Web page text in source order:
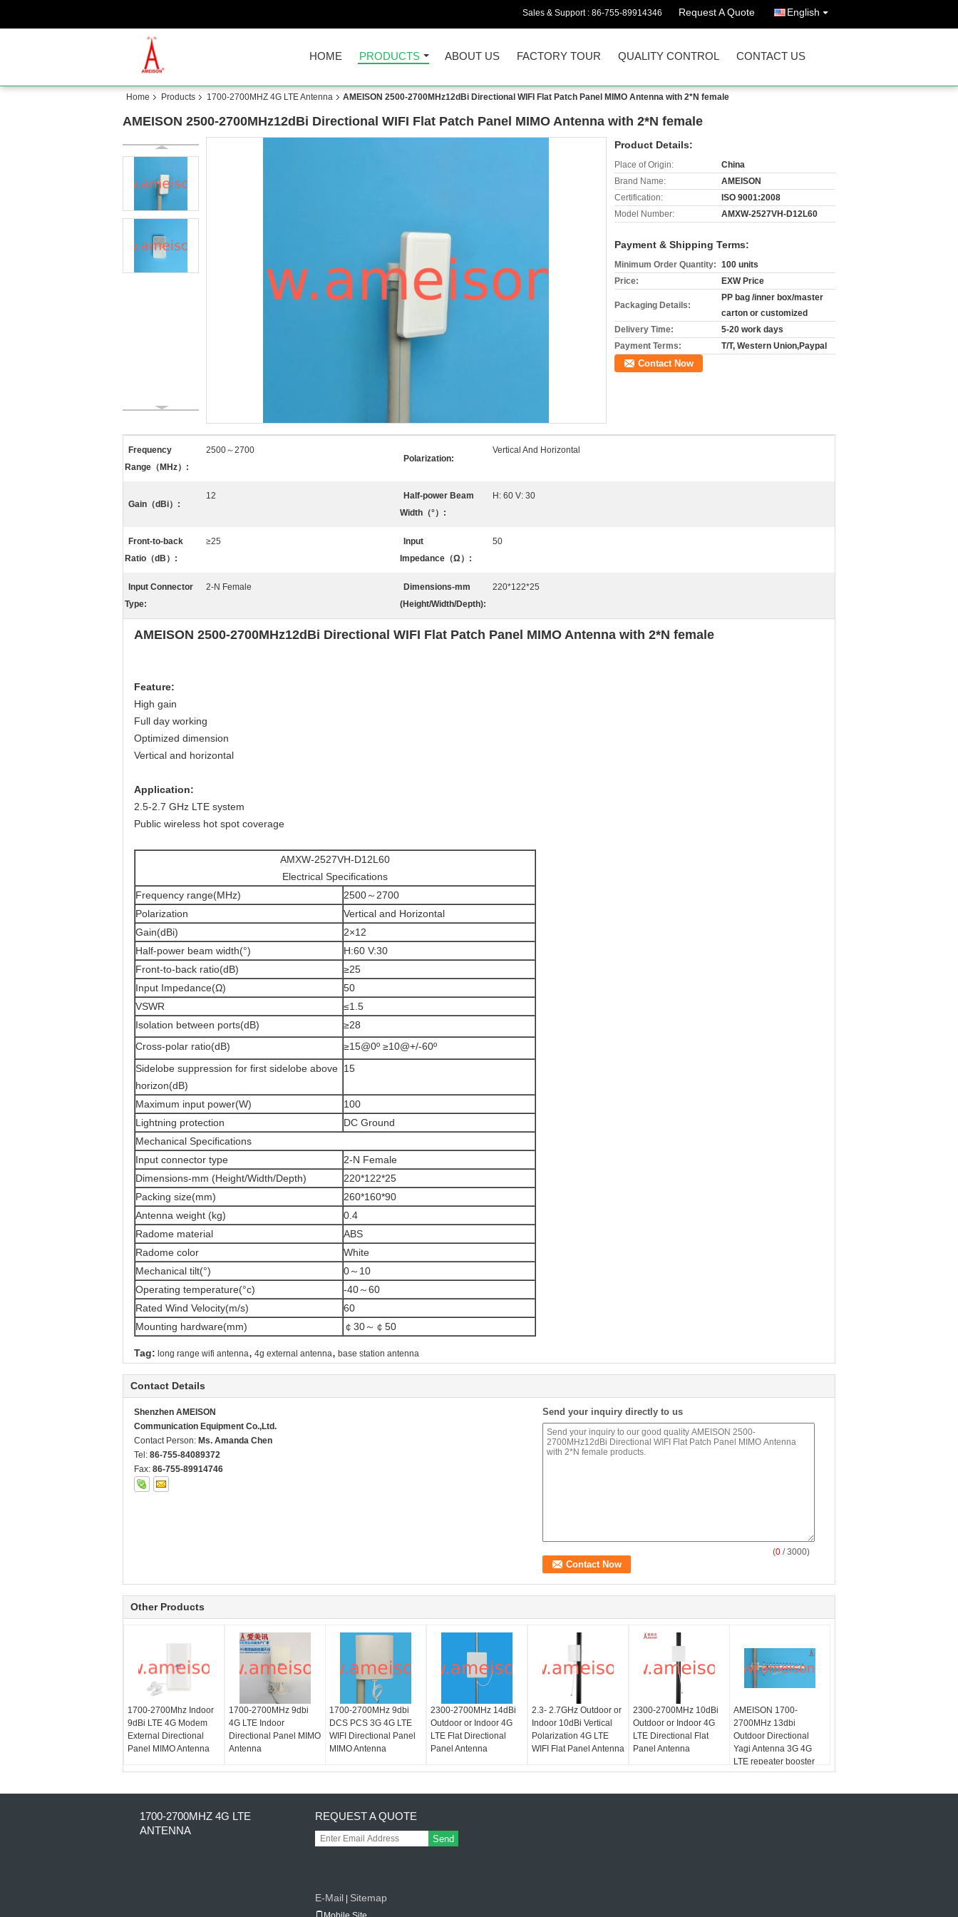
Sales & Support : 86-755-89914346 Request A Quote English
HOME PRODUCTS ABOUT US FACTORY TOUR QUALITY CONTROL CONTACT US
Home Products 1700-2700MHZ 4G LTE Antenna AMEISON 2500-2700MHz12dBi Directional WIFI Flat Patch Panel MIMO Antenna with 2*N female
AMEISON 2500-2700MHz12dBi Directional WIFI Flat Patch Panel MIMO Antenna with 2*N female
Product Details:
Place of Origin:
China
Brand Name:
AMEISON
Certification:
ISO 9001:2008
Model Number:
AMXW-2527VH-D12L60
Payment & Shipping Terms:
Minimum Order Quantity: 100 units
Price:
EXW Price
Packaging Details:
PP bag /inner box/master
carton or customized
Delivery Time:
5-20 work days
Payment Terms:
T/T, Western Union,Paypal
Contact Now
Frequency
Range（MHz）:
2500～2700
Polarization:
Vertical And Horizontal
Gain（dBi）:
12
Half-power Beam
Width（°）:
H: 60 V: 30
Front-to-back
Ratio（dB）:
≥25
Input
Impedance（Ω）:
50
Input Connector
Type:
2-N Female
Dimensions-mm
(Height/Width/Depth):
220*122*25
AMEISON 2500-2700MHz12dBi Directional WIFI Flat Patch Panel MIMO Antenna with 2*N female
Feature:
High gain
Full day working
Optimized dimension
Vertical and horizontal
Application:
2.5-2.7 GHz LTE system
Public wireless hot spot coverage
AMXW-2527VH-D12L60
Electrical Specifications
Frequency range(MHz)
2500～2700
Polarization
Vertical and Horizontal
Gain(dBi)
2×12
Half-power beam width(°)
H:60 V:30
Front-to-back ratio(dB)
≥25
Input Impedance(Ω)
50
VSWR
≤1.5
Isolation between ports(dB)
≥28
Cross-polar ratio(dB)
≥15@0º ≥10@+/-60º
Sidelobe suppression for first sidelobe above
horizon(dB)
15
Maximum input power(W)
100
Lightning protection
DC Ground
Mechanical Specifications
Input connector type
2-N Female
Dimensions-mm (Height/Width/Depth)
220*122*25
Packing size(mm)
260*160*90
Antenna weight (kg)
0.4
Radome material
ABS
Radome color
White
Mechanical tilt(°)
0～10
Operating temperature(°c)
-40～60
Rated Wind Velocity(m/s)
60
Mounting hardware(mm)
￠30～￠50
Tag: long range wifi antenna, 4g external antenna, base station antenna
Contact Details
Shenzhen AMEISON
Communication Equipment Co.,Ltd.
Contact Person: Ms. Amanda Chen
Tel: 86-755-84089372
Fax: 86-755-89914746
Send your inquiry directly to us
(0 / 3000)
Other Products
1700-2700Mhz Indoor
9dBi LTE 4G Modem
External Directional
Panel MIMO Antenna
1700-2700MHz 9dbi
4G LTE Indoor
Directional Panel MIMO
Antenna
1700-2700MHz 9dbi
DCS PCS 3G 4G LTE
WIFI Directional Panel
MIMO Antenna
2300-2700MHz 14dBi
Outdoor or Indoor 4G
LTE Flat Directional
Panel Antenna
2.3- 2.7GHz Outdoor or
Indoor 10dBi Vertical
Polarization 4G LTE
WIFI Flat Panel Antenna
2300-2700MHz 10dBi
Outdoor or Indoor 4G
LTE Directional Flat
Panel Antenna
AMEISON 1700-
2700MHz 13dbi
Outdoor Directional
Yagi Antenna 3G 4G
LTE repeater booster
antenna
1700-2700MHZ 4G LTE
ANTENNA
REQUEST A QUOTE
Send
E-Mail Sitemap